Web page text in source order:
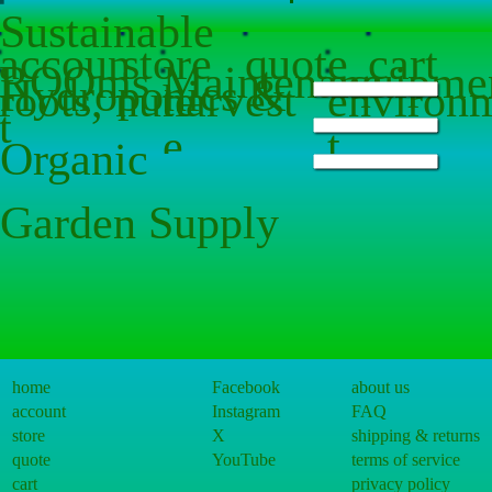
Sustainable
Hydroponics &
Organic
Garden Supply
roots, nute
s
harvest
t
ROOms Maintenanc
e
t
Sorry, the requested product is not available
Search Products
My Account
Track Orders
home
account
store
quote
cart
Facebook
Instagram
X
YouTube
about us
FAQ
shipping & returns
terms of service
privacy policy
accoun
t
store quote cart